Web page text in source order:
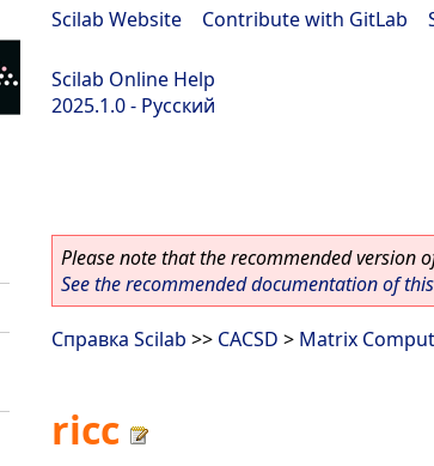
Scilab Website Contribute with GitLab
Scilab Online Help
2025.1.0 - Русский
Please note that the recommended version
See the recommended documentation of
Справка Scilab >> CACSD > Matrix
ricc